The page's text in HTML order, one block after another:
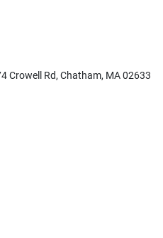
Crowell Rd, Chatham, MA 02633